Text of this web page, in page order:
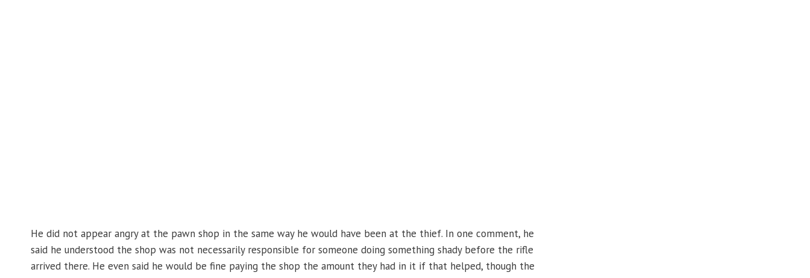
He did not appear angry at the pawn shop in the same way he would have been at the thief. In one comment, he
said he understood the shop was not necessarily responsible for someone doing something shady before the rifle
arrived there. He even said he would be fine paying the shop the amount they had in it if that helped, though the